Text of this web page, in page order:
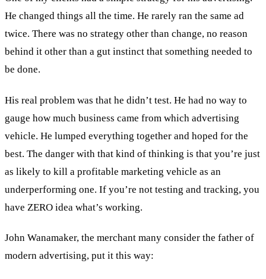
He changed things all the time. He rarely ran the same ad
twice. There was no strategy other than change, no reason
behind it other than a gut instinct that something needed to
be done.
His real problem was that he didn’t test. He had no way to
gauge how much business came from which advertising
vehicle. He lumped everything together and hoped for the
best. The danger with that kind of thinking is that you’re just
as likely to kill a profitable marketing vehicle as an
underperforming one. If you’re not testing and tracking, you
have ZERO idea what’s working.
John Wanamaker, the merchant many consider the father of
modern advertising, put it this way: